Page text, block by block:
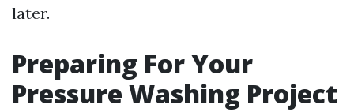
later.
Preparing For Your
Pressure Washing Project